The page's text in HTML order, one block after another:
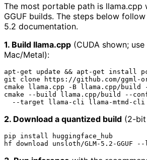
The most portable path is llama.cpp
GGUF builds. The steps below
5.2 documentation.
1. Build llama.cpp (CUDA shown; use
Mac/Metal):
apt-get update && apt-get install
git clone https://github.com/ggml-
cmake llama.cpp -B llama.cpp/build -
cmake --build llama.cpp/build --
2. Download a quantized build (2-bit
pip install huggingface_hub
hf download unsloth/GLM-5.2-